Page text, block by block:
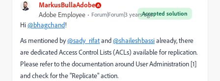
MarkusBullaAdobe
Accepted solution
Adobe Employee Forum|Forum|3 years ago
Hi@bhagchand!
As mentioned by@sady_rifatand@shaileshbassialready, there
are dedicated Access Control Lists (ACLs) available for replication.
Please refer to the documentation around User Administration [1]
and check for the "Replicate" action.